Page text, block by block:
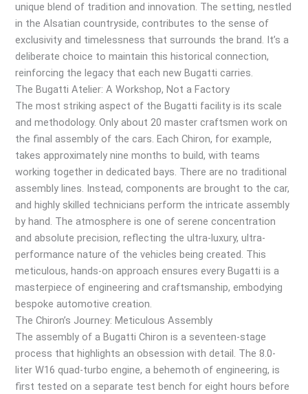
unique blend of tradition and innovation. The setting, nestled
in the Alsatian countryside, contributes to the sense of
exclusivity and timelessness that surrounds the brand. It’s a
deliberate choice to maintain this historical connection,
reinforcing the legacy that each new Bugatti carries.
The Bugatti Atelier: A Workshop, Not a Factory
The most striking aspect of the Bugatti facility is its scale
and methodology. Only about 20 master craftsmen work on
the final assembly of the cars. Each Chiron, for example,
takes approximately nine months to build, with teams
working together in dedicated bays. There are no traditional
assembly lines. Instead, components are brought to the car,
and highly skilled technicians perform the intricate assembly
by hand. The atmosphere is one of serene concentration
and absolute precision, reflecting the ultra-luxury, ultra-
performance nature of the vehicles being created. This
meticulous, hands-on approach ensures every Bugatti is a
masterpiece of engineering and craftsmanship, embodying
bespoke automotive creation.
The Chiron’s Journey: Meticulous Assembly
The assembly of a Bugatti Chiron is a seventeen-stage
process that highlights an obsession with detail. The 8.0-
liter W16 quad-turbo engine, a behemoth of engineering, is
first tested on a separate test bench for eight hours before